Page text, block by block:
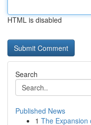
HTML is disabled
Search
Published News
1 The Expansion